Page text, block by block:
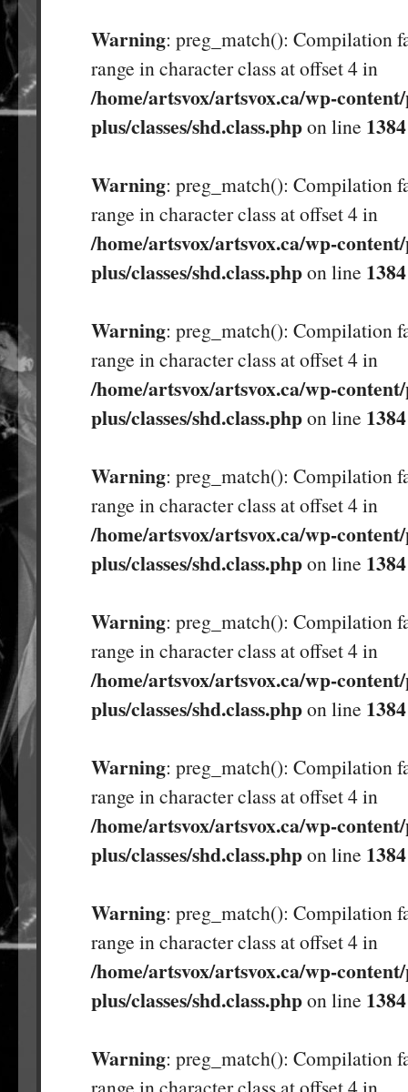
Warning: preg_match(): Compilation
range in character class at offset 4 in
/home/artsvox/artsvox.ca/wp-
plus/classes/shd.class.phpon line 1384
Warning: preg_match(): Compilation
range in character class at offset 4 in
/home/artsvox/artsvox.ca/wp-
plus/classes/shd.class.phpon line 1384
Warning: preg_match(): Compilation
range in character class at offset 4 in
/home/artsvox/artsvox.ca/wp-
plus/classes/shd.class.phpon line 1384
Warning: preg_match(): Compilation
range in character class at offset 4 in
/home/artsvox/artsvox.ca/wp-
plus/classes/shd.class.phpon line 1384
Warning: preg_match(): Compilation
range in character class at offset 4 in
/home/artsvox/artsvox.ca/wp-
plus/classes/shd.class.phpon line 1384
Warning: preg_match(): Compilation
range in character class at offset 4 in
/home/artsvox/artsvox.ca/wp-
plus/classes/shd.class.phpon line 1384
Warning: preg_match(): Compilation
range in character class at offset 4 in
/home/artsvox/artsvox.ca/wp-
plus/classes/shd.class.phpon line 1384
Warning: preg_match(): Compilation